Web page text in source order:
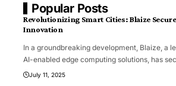
Popular Posts
Revolutionizing Smart Cities: Blaize
Innovation
In a groundbreaking development, Blaize, a
AI-enabled edge computing solutions, has
July 11, 2025